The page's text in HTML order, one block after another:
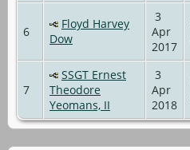
6
Floyd Harvey
Dow
3
Apr
2017
7
SSGT Ernest
Theodore
Yeomans, II
3
Apr
2018